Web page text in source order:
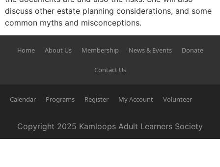
discuss other estate planning considerations, and some
common myths and misconceptions.
Home About Us Membership News & Events Donate
Contact Us
Copyright 2025 Kamloops Adult Learners Society
Calendar Programs Register My Account Volunteer